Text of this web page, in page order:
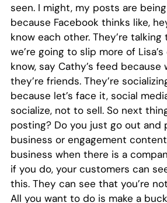
seen. I might, my posts are
because Facebook thinks like,
know each other. They’re talking
we’re going to slip more of
know, say Cathy’s feed
they’re friends. They’re
because let’s face it, social
socialize, not to sell. So next
posting? Do you just go out and
business or engagement
business when there is a
if you do, your customers can
this. They can see that you’re
All you want to do is make a